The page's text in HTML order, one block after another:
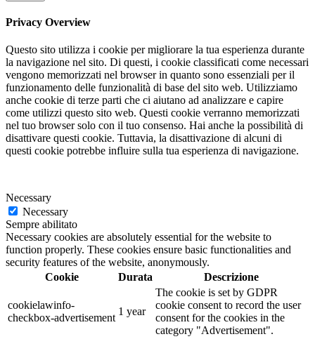
Privacy Overview
Questo sito utilizza i cookie per migliorare la tua esperienza durante
la navigazione nel sito. Di questi, i cookie classificati come necessari
vengono memorizzati nel browser in quanto sono essenziali per il
funzionamento delle funzionalità di base del sito web. Utilizziamo
anche cookie di terze parti che ci aiutano ad analizzare e capire
come utilizzi questo sito web. Questi cookie verranno memorizzati
nel tuo browser solo con il tuo consenso. Hai anche la possibilità di
disattivare questi cookie. Tuttavia, la disattivazione di alcuni di
questi cookie potrebbe influire sulla tua esperienza di navigazione.
Necessary
Necessary
Sempre abilitato
Necessary cookies are absolutely essential for the website to
function properly. These cookies ensure basic functionalities and
security features of the website, anonymously.
Cookie
Durata Descrizione
cookielawinfo-
checkbox-advertisement
1 year
The cookie is set by GDPR
cookie consent to record the user
consent for the cookies in the
category "Advertisement".